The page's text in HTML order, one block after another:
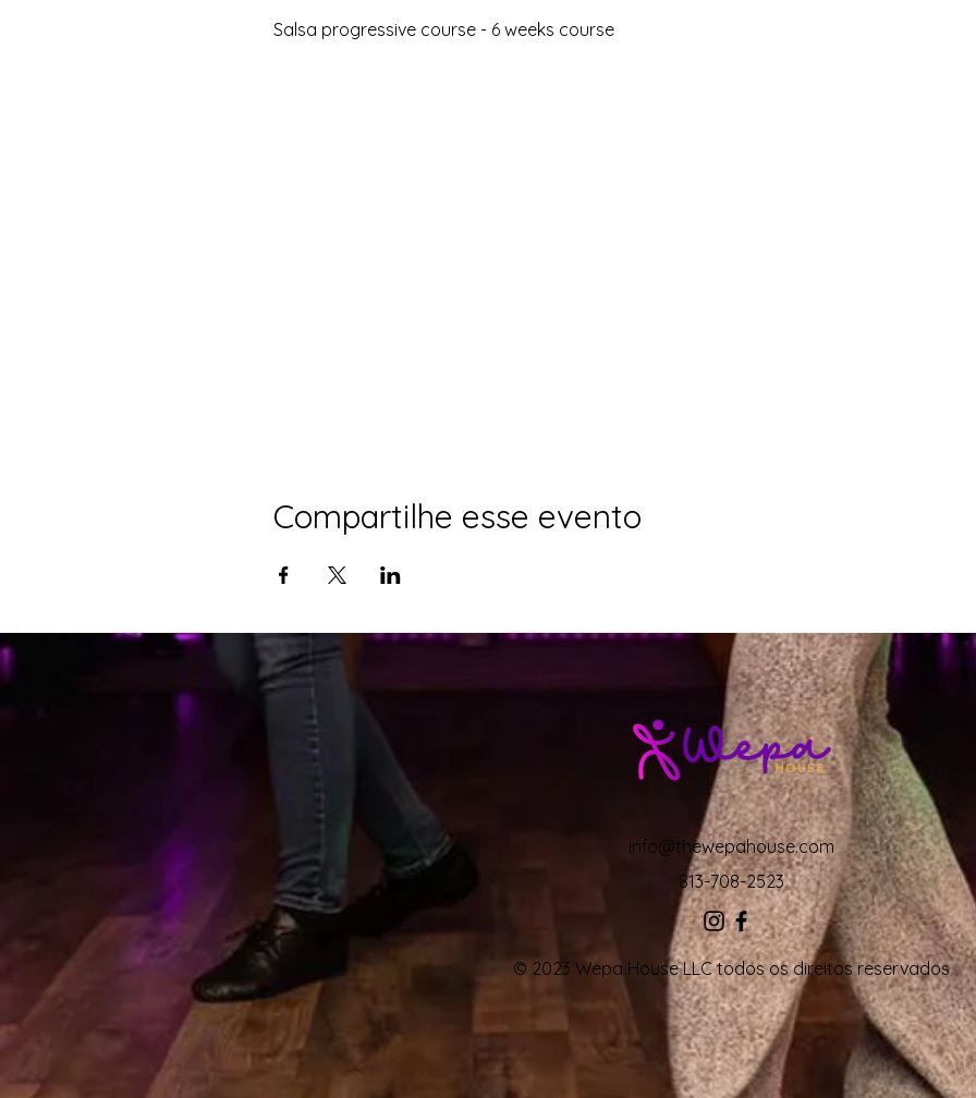
Salsa progressive course - 6 weeks course
Compartilhe esse evento
info@thewepahouse.com
813-708-2523
© 2023 Wepa House LLC todos os direitos reservados